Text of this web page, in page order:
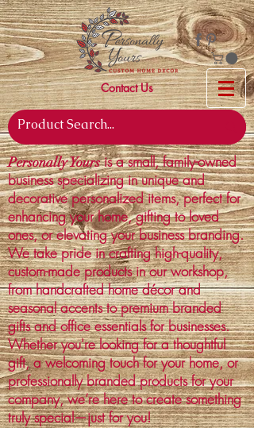
Contact Us
Personally Yoursis a small, family-owned
business specializing in unique and
decorative personalized items, perfect for
enhancing your home, gifting to loved
ones, or elevating your business branding.
We take pride in crafting high-quality,
custom-made products in our workshop,
from handcrafted home décor and
seasonal accents to premium branded
gifts and office essentials for businesses.
Whether you're looking for a thoughtful
gift, a welcoming touch for your home, or
professionally branded products for your
company, we’re here to create something
truly special—just for you!